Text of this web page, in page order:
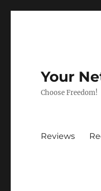
Your
Choose Freedom!
Reviews